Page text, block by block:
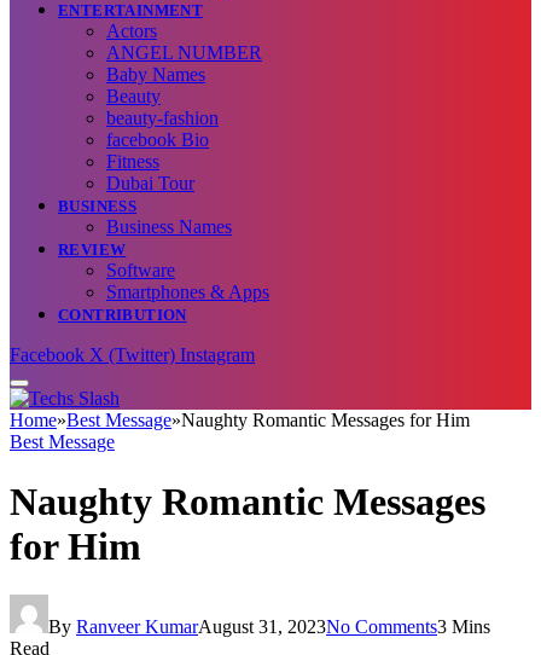
ENTERTAINMENT
Actors
ANGEL NUMBER
Baby Names
Beauty
beauty-fashion
facebook Bio
Fitness
Dubai Tour
BUSINESS
Business Names
REVIEW
Software
Smartphones & Apps
CONTRIBUTION
Facebook X (Twitter) Instagram
Home»Best Message»Naughty Romantic Messages for Him
Best Message
Naughty Romantic Messages
for Him
By Ranveer KumarAugust 31, 2023No Comments3 Mins
Read